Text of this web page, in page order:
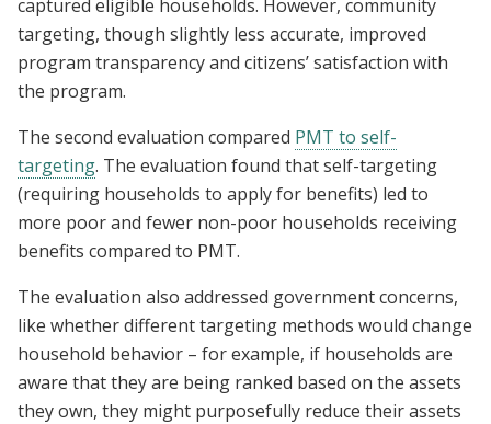
captured eligible households. However, community
targeting, though slightly less accurate, improved
program transparency and citizens’ satisfaction with
the program.
The second evaluation compared PMT to self-
targeting. The evaluation found that self-targeting
(requiring households to apply for benefits) led to
more poor and fewer non-poor households receiving
benefits compared to PMT.
The evaluation also addressed government concerns,
like whether different targeting methods would change
household behavior – for example, if households are
aware that they are being ranked based on the assets
they own, they might purposefully reduce their assets